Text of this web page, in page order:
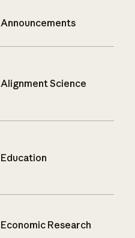
Announcements
Alignment Science
Education
Economic Research